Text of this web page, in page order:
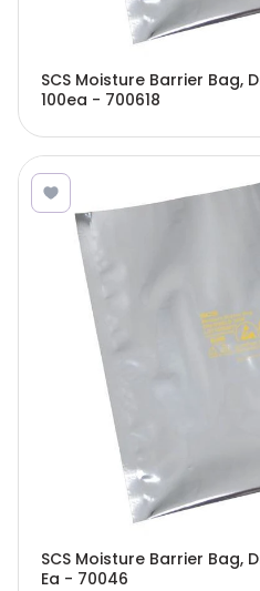
SCS Moisture Barrier Bag,
100ea - 700618
SCS Moisture Barrier Bag,
Ea - 70046